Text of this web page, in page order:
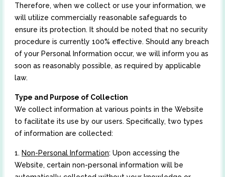
Therefore, when we collect or use your information, we
will utilize commercially reasonable safeguards to
ensure its protection. It should be noted that no security
procedure is currently 100% effective. Should any breach
of your Personal Information occur, we will inform you as
soon as reasonably possible, as required by applicable
law.
Type and Purpose of Collection
We collect information at various points in the Website
to facilitate its use by our users. Specifically, two types
of information are collected:
1. Non-Personal Information: Upon accessing the
Website, certain non-personal information will be